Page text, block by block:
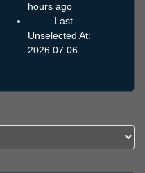
hours ago
Last
Unselected At:
2026.07.06